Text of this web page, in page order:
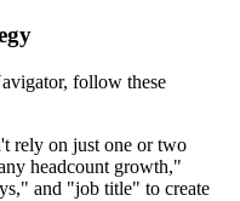
follow these
rely on just one or two
headcount growth,"
and "job title" to create